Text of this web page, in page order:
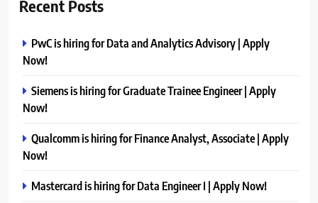
Recent Posts
PwC is hiring for Data and Analytics Advisory | Apply
Now!
Siemens is hiring for Graduate Trainee Engineer | Apply
Now!
Qualcomm is hiring for Finance Analyst, Associate | Apply
Now!
Mastercard is hiring for Data Engineer I | Apply Now!